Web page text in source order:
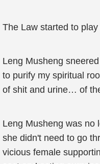
The Law started to
Leng Musheng
to purify my spiritual
of shit and urine… of
Leng Musheng was no
she didn't need to go
vicious female